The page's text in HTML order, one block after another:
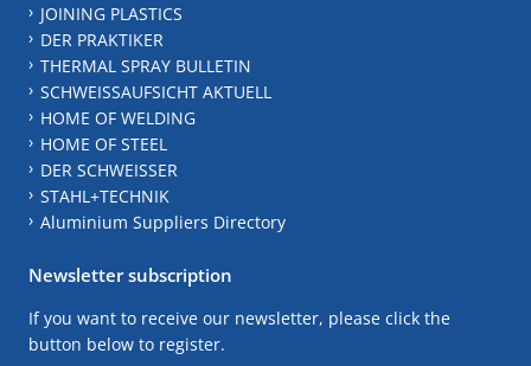
JOINING PLASTICS
DER PRAKTIKER
THERMAL SPRAY BULLETIN
SCHWEISSAUFSICHT AKTUELL
HOME OF WELDING
HOME OF STEEL
DER SCHWEISSER
STAHL+TECHNIK
Aluminium Suppliers Directory
Newsletter subscription
If you want to receive our newsletter, please click the
button below to register.